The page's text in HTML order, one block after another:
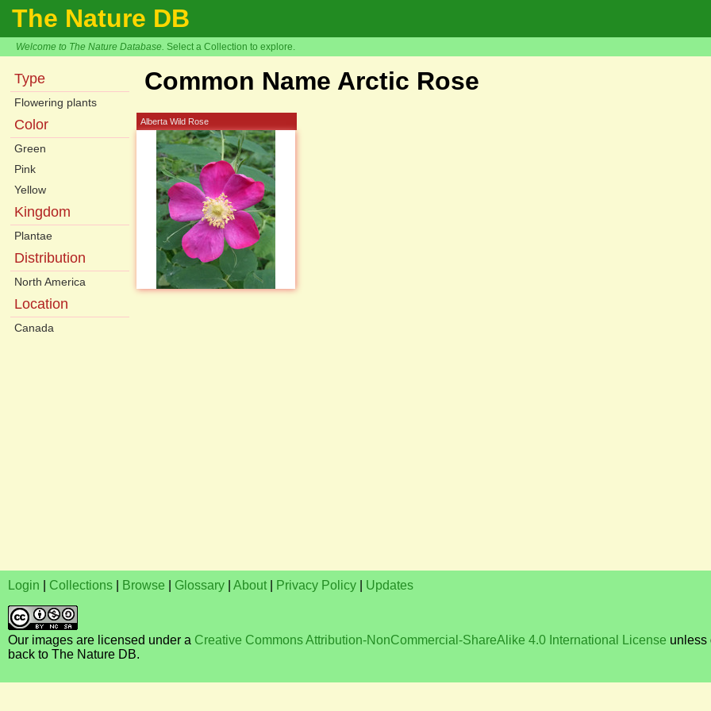
The Nature DB
Welcome to The Nature Database. Select a Collection to explore.
Type
Flowering plants
Color
Green
Pink
Yellow
Kingdom
Plantae
Distribution
North America
Location
Canada
Common Name Arctic Rose
Alberta Wild Rose
Login Collections Browse Glossary About Privacy Policy Updates
Our images are licensed under a Creative Commons Attribution-NonCommercial-ShareAlike 4.0 International License unless
back to The Nature DB.